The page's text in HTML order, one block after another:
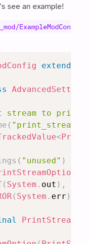
see an example!
ExampleModCon
extends
stream to print
( "print_stream"
<
( "unused" )
( System . out ) ,
( System . err )
PrintStream